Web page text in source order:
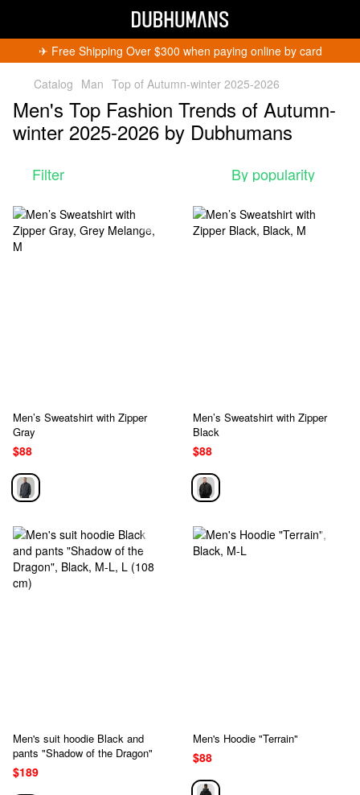
✈︎ Free Shipping Over $300 when paying online by card
Catalog Man Top of Autumn-winter 2025-2026
Men's Top Fashion Trends of Autumn-
winter 2025-2026 by Dubhumans
Filter By popularity
Men’s Sweatshirt with Zipper
Gray
$88
Men’s Sweatshirt with Zipper
Black
$88
Men's suit hoodie Black and
pants "Shadow of the Dragon"
$189
Men's Hoodie "Terrain"
$88
Subscribe and become a Dubhumans Insider to
receive exclusive deals, new arrivals and big
*